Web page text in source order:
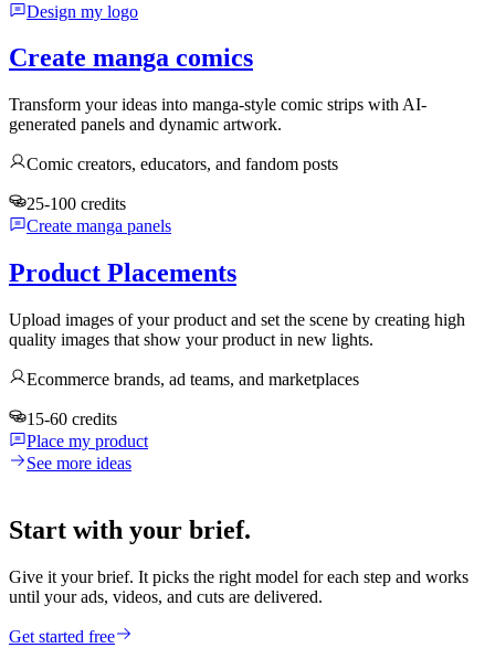
Design my logo
Create manga comics
Transform your ideas into manga-style comic strips with AI-
generated panels and dynamic artwork.
Comic creators, educators, and fandom posts
25-100 credits
Create manga panels
Product Placements
Upload images of your product and set the scene by creating high
quality images that show your product in new lights.
Ecommerce brands, ad teams, and marketplaces
15-60 credits
Place my product
See more ideas
Start with your brief.
Give it your brief. It picks the right model for each step and works
until your ads, videos, and cuts are delivered.
Get started free